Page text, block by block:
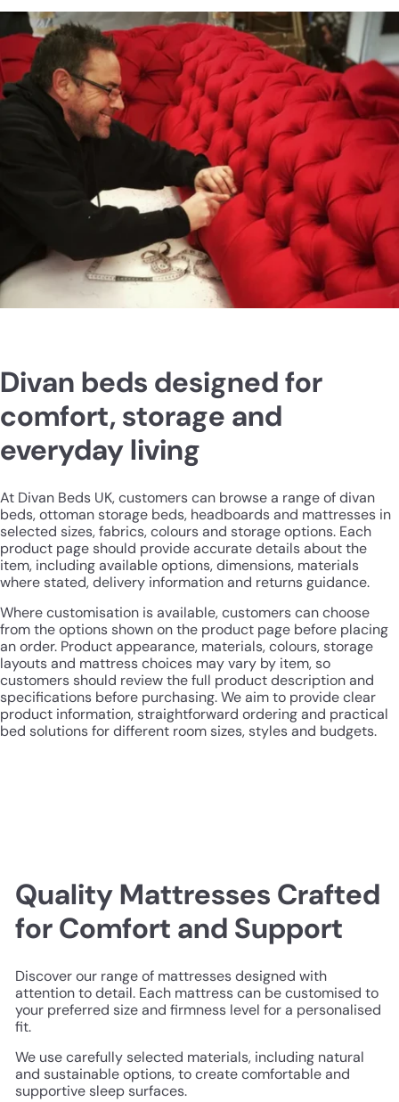
23cm deep. Also, no squeaking like others said about other
beds. A rock solid comfy space saving bed. Highly
recommend.
Divan beds designed for
comfort, storage and
everyday living
At Divan Beds UK, customers can browse a range of divan
beds, ottoman storage beds, headboards and mattresses in
selected sizes, fabrics, colours and storage options. Each
product page should provide accurate details about the
item, including available options, dimensions, materials
where stated, delivery information and returns guidance.
Where customisation is available, customers can choose
from the options shown on the product page before placing
an order. Product appearance, materials, colours, storage
layouts and mattress choices may vary by item, so
customers should review the full product description and
specifications before purchasing. We aim to provide clear
product information, straightforward ordering and practical
bed solutions for different room sizes, styles and budgets.
Quality Mattresses Crafted
for Comfort and Support
Discover our range of mattresses designed with
attention to detail. Each mattress can be customised to
your preferred size and firmness level for a personalised
fit.
We use carefully selected materials, including natural
and sustainable options, to create comfortable and
supportive sleep surfaces.